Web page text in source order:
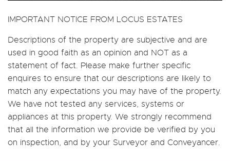
IMPORTANT NOTICE FROM LOCUS ESTATES
Descriptions of the property are subjective and are
used in good faith as an opinion and NOT as a
statement of fact. Please make further specific
enquires to ensure that our descriptions are likely to
match any expectations you may have of the property.
We have not tested any services, systems or
appliances at this property. We strongly recommend
that all the information we provide be verified by you
on inspection, and by your Surveyor and Conveyancer.